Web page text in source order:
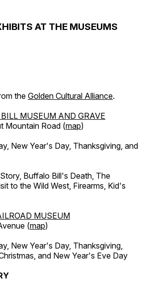
AT THE MUSEUMS
the Golden Cultural Alliance.
MUSEUM AND GRAVE
Mountain Road (map)
New Year's Day, Thanksgiving, and
Buffalo Bill's Death, The
to the Wild West, Firearms, Kid's
MUSEUM
(map)
New Year's Day, Thanksgiving,
and New Year's Eve Day